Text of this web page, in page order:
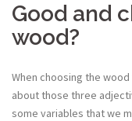
Good and
wood?
When choosing the
about those three
some variables that we